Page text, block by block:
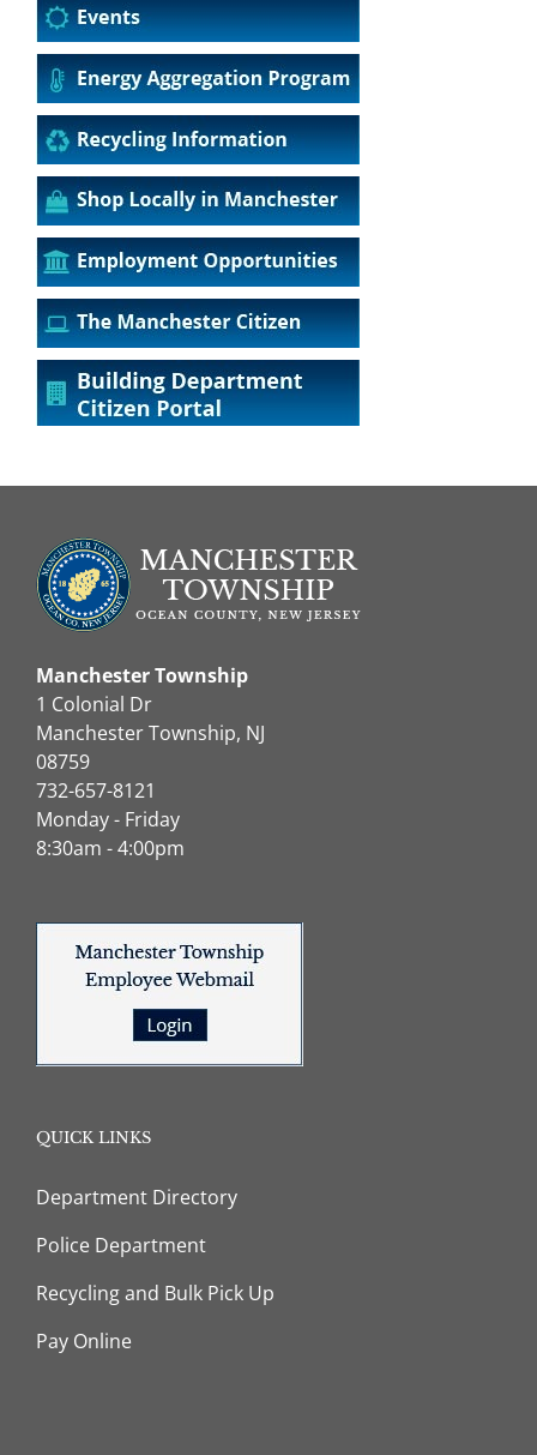
Manchester Township
1 Colonial Dr
Manchester Township, NJ
08759
732-657-8121
Monday - Friday
8:30am - 4:00pm
QUICK LINKS
Department Directory
Police Department
Recycling and Bulk Pick Up
Pay Online